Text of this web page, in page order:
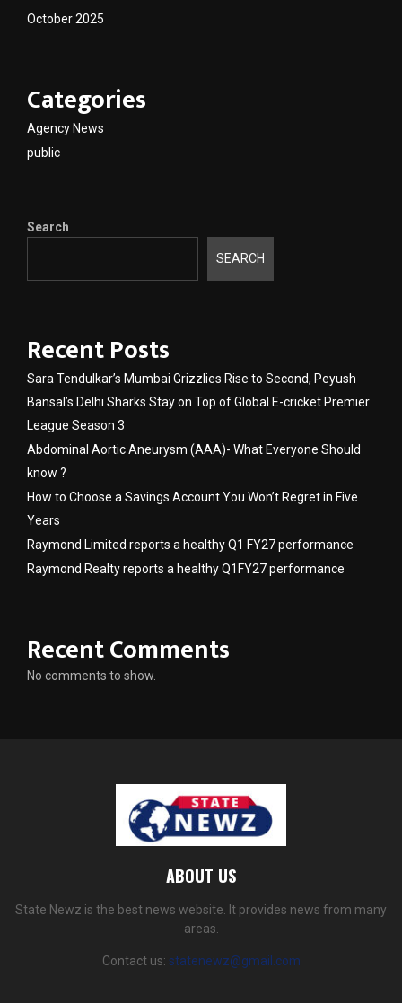
October 2025
Categories
Agency News
public
Search
SEARCH
Recent Posts
Sara Tendulkar’s Mumbai Grizzlies Rise to Second, Peyush
Bansal’s Delhi Sharks Stay on Top of Global E-cricket Premier
League Season 3
Abdominal Aortic Aneurysm (AAA)- What Everyone Should
know ?
How to Choose a Savings Account You Won’t Regret in Five
Years
Raymond Limited reports a healthy Q1 FY27 performance
Raymond Realty reports a healthy Q1FY27 performance
Recent Comments
No comments to show.
ABOUT US
State Newz is the best news website. It provides news from many
areas.
Contact us: statenewz@gmail.com